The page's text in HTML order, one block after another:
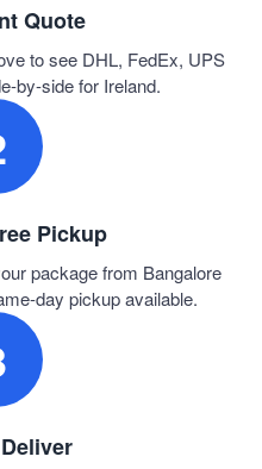
Quote
to see DHL, FedEx, UPS
by-side for Ireland.
Pickup
package from Bangalore
day pickup available.